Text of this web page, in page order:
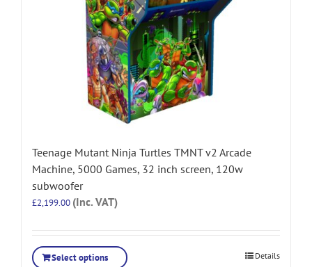
Teenage Mutant Ninja Turtles TMNT v2 Arcade
Machine, 5000 Games, 32 inch screen, 120w
subwoofer
£2,199.00 (Inc. VAT)
Select options Details